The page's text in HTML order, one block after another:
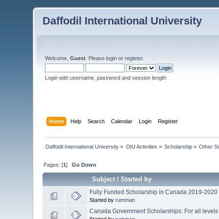
Daffodil International University
Welcome,Guest . Pleaselogin orregister.
Login with username, password and session length
Home Help Search Calendar Login Register
Daffodil International University » DIU Activities » Scholarship » Other
Pages: [1]Go Down
Subject/Started by
Fully Funded Scholarship in Canada 2019-2020
Started byrumman
Canada Government Scholarships: For all levels